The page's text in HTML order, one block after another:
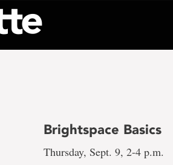
Brightspace Basics
Thursday, Sept. 9, 2-4 p.m.